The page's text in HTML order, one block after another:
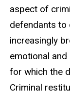
aspect of
defendants to
increasingly
emotional
for which the
Criminal